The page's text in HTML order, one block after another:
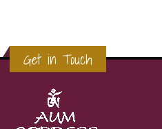
Get in Touch